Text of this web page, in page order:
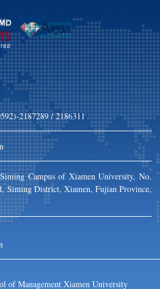
2187289 / 2186311
Campus of Xiamen University, No.
Siming District, Xiamen, Fujian Province,
of Management Xiamen University